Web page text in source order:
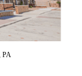
PA